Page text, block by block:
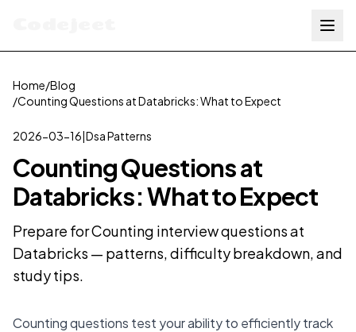
Home/Blog
/Counting Questions at Databricks: What to Expect
2026-03-16|Dsa Patterns
Counting Questions at
Databricks: What to Expect
Prepare for Counting interview questions at
Databricks — patterns, difficulty breakdown, and
study tips.
Counting questions test your ability to efficiently track